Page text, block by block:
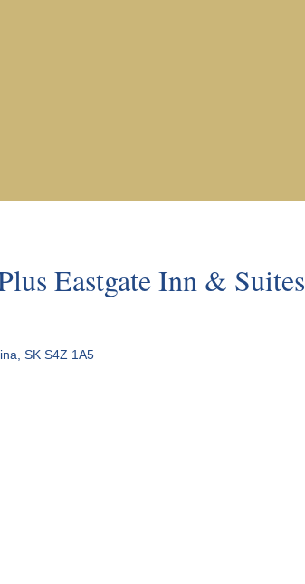
Eastgate Inn & Suites
SK S4Z 1A5